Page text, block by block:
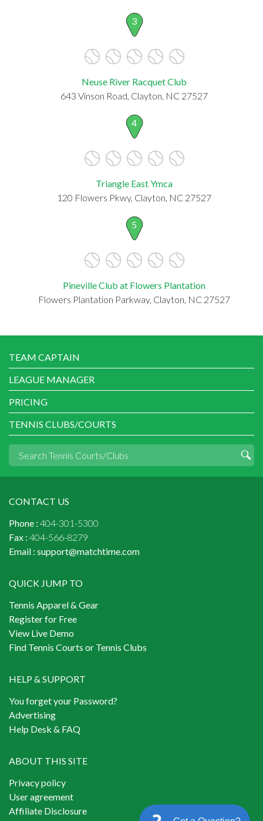
3
Neuse River Racquet Club
643 Vinson Road, Clayton, NC 27527
4
Triangle East Ymca
120 Flowers Pkwy, Clayton, NC 27527
5
Pineville Club at Flowers Plantation
Flowers Plantation Parkway, Clayton, NC 27527
TEAM CAPTAIN
LEAGUE MANAGER
PRICING
TENNIS CLUBS/COURTS
CONTACT US
Phone : 404-301-5300
Fax : 404-566-8279
Email : support@matchtime.com
QUICK JUMP TO
Tennis Apparel & Gear
Register for Free
View Live Demo
Find Tennis Courts or Tennis Clubs
HELP & SUPPORT
You forget your Password?
Advertising
Help Desk & FAQ
ABOUT THIS SITE
Privacy policy
User agreement
Affiliate Disclosure